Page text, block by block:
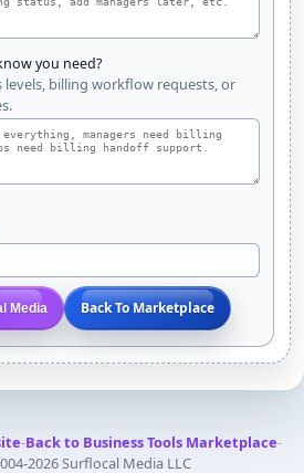
you need?
levels, billing workflow requests, or
Media Back To Marketplace
-Back to Business Tools Marketplace-
2026 Surflocal Media LLC